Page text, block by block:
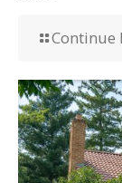
Continue